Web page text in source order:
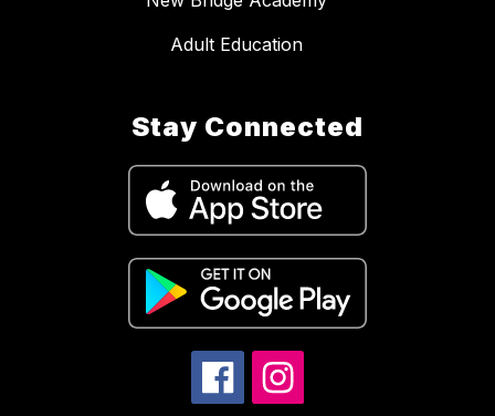
Adult Education
Stay Connected